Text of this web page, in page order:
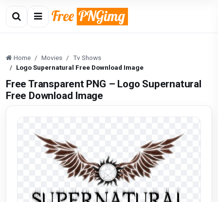
Home Movies
Tv Shows
Logo Supernatural Free Download Image
Free Transparent PNG – Logo Supernatural
Free Download Image